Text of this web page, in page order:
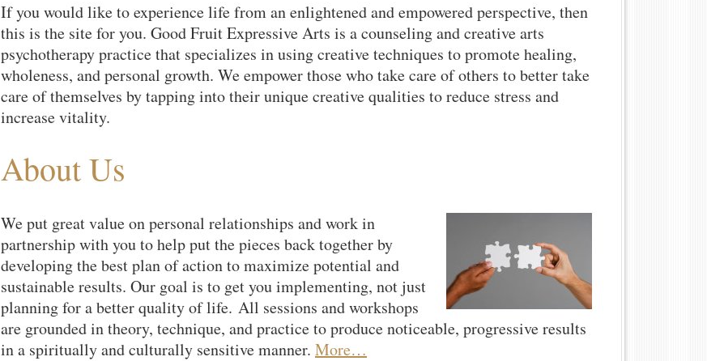
If you would like to experience life from an enlightened and empowered perspective, then
this is the site for you. Good Fruit Expressive Arts is a counseling and creative arts
psychotherapy practice that specializes in using creative techniques to promote healing,
wholeness, and personal growth. We empower those who take care of others to better take
care of themselves by tapping into their unique creative qualities to reduce stress and
increase vitality.
About Us
We put great value on personal relationships and work in
partnership with you to help put the pieces back together by
developing the best plan of action to maximize potential and
sustainable results. Our goal is to get you implementing, not just
planning for a better quality of life. All sessions and workshops
are grounded in theory, technique, and practice to produce noticeable, progressive results
in a spiritually and culturally sensitive manner. More…